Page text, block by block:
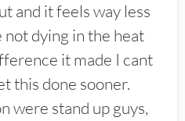
and it feels way less
dying in the heat
it made I cant
this done sooner.
were stand up guys,